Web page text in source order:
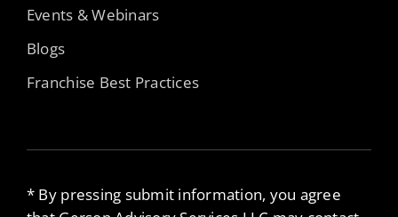
Events & Webinars
Blogs
Franchise Best Practices
* By pressing submit information, you agree